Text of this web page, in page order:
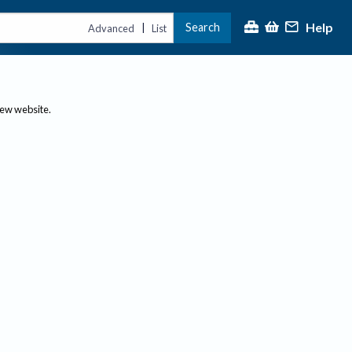
Advanced | List Search Help
website.